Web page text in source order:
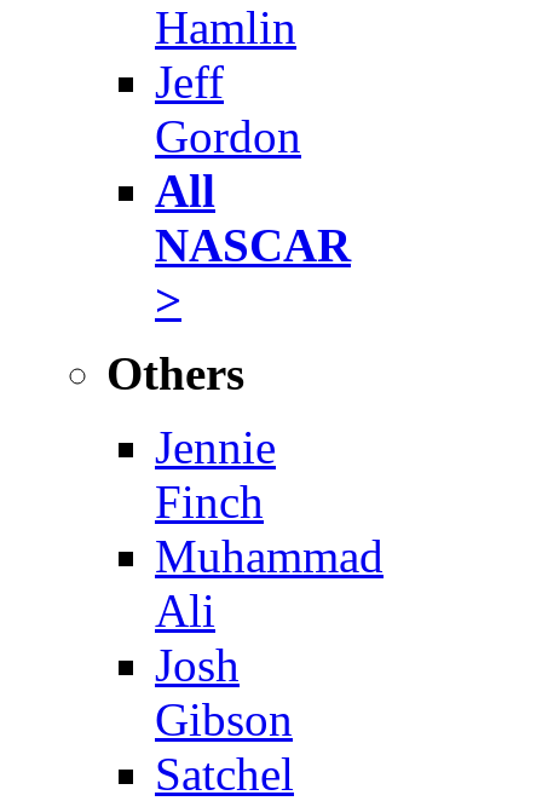
Hamlin
Jeff
Gordon
All
NASCAR
>
Others
Jennie
Finch
Muhammad
Ali
Josh
Gibson
Satchel